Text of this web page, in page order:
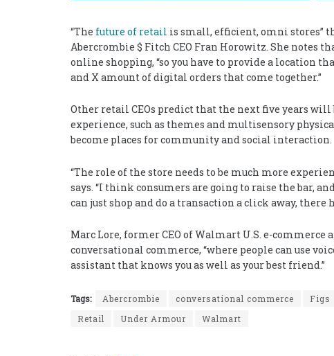
“The future of retail is small, efficient, omni stores”
Abercrombie $ Fitch CEO Fran Horowitz. She notes
online shopping, “so you have to provide a location
and X amount of digital orders that come together.”
Other retail CEOs predict that the next five years
experience, such as themes and multisensory
become places for community and social interaction.
“The role of the store needs to be much more
says. “I think consumers are going to raise the bar,
can just shop and do a transaction a click away, there
Marc Lore, former CEO of Walmart U.S. e-commerce
conversational commerce, “where people can use
assistant that knows you as well as your best friend.”
Tags: Abercrombie conversational commerce Figs
Retail
Under Armour Walmart